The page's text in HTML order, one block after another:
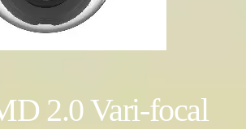
2.0 Vari-focal